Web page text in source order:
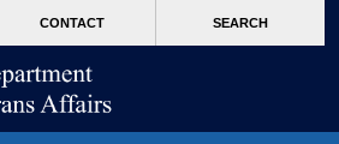
CONTACT SEARCH